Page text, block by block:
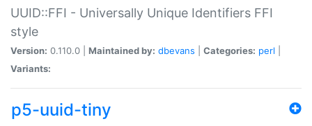
UUID::FFI - Universally Unique Identifiers FFI
style
Version: 0.110.0 | Maintained by: dbevans Categories: perl
Variants:
p5-uuid-tiny